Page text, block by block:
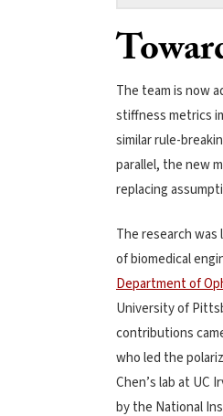
The team is now
stiffness metrics
similar rule-
parallel, the new
replacing
The research
of biomedical
Department of
University of
contributions
who led the
Chen’s lab at UC
by the National